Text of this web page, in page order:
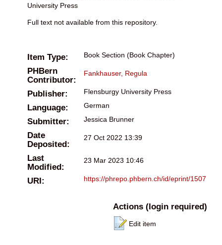
University Press
Full text not available from this repository.
Item Type: Book Section (Book Chapter)
PHBern
Contributor:
Fankhauser, Regula
Publisher: Flensburgy University Press
Language: German
Submitter: Jessica Brunner
Date
Deposited:
27 Oct 2022 13:39
Last
Modified:
23 Mar 2023 10:46
URI: https://phrepo.phbern.ch/id/eprint/1507
Actions (login required)
Edit item